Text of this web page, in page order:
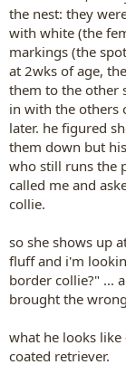
the nest: they
with white (the
markings (the
at 2wks of age,
them to the other
in with the others
later. he figured
them down but
who still runs the
called me and
collie.
so she shows up
fluff and i'm
border collie?" ...
brought the
what he looks
coated retriever.